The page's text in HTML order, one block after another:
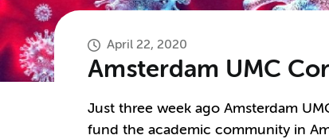
April 22, 2020
Amsterdam UMC
Just three week ago Amsterdam
fund the academic community in